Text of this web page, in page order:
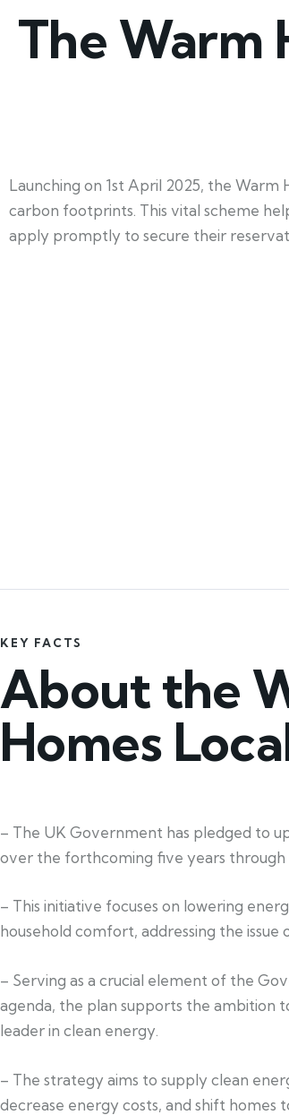
The Warm
Launching on 1st April 2025, the
carbon footprints. This vital scheme
apply promptly to secure their
KEY FACTS
About the
Homes
– The UK Government has pledged to
over the forthcoming five years through
– This initiative focuses on lowering
household comfort, addressing the
– Serving as a crucial element of the
agenda, the plan supports the ambition
leader in clean energy.
– The strategy aims to supply clean
decrease energy costs, and shift homes